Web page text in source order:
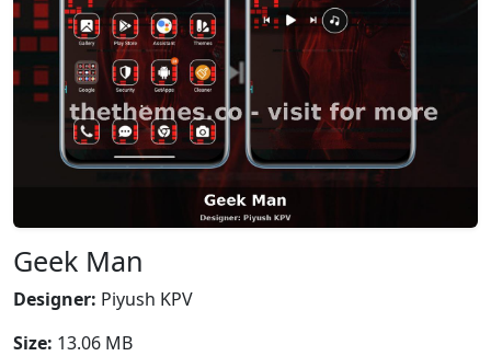
Geek Man
Designer: Piyush KPV
Size: 13.06 MB